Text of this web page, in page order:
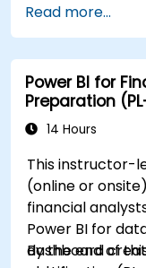
calculations.
Create and
dashboards
Publish,
Read more...
Power BI for
Preparation
14 Hours
This instructor-
(online or
financial
Power BI for
dashboard
By the end of